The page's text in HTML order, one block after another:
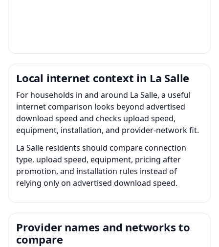
Local internet context in La Salle
For households in and around La Salle, a useful
internet comparison looks beyond advertised
download speed and checks upload speed,
equipment, installation, and provider-network fit.
La Salle residents should compare connection
type, upload speed, equipment, pricing after
promotion, and installation rules instead of
relying only on advertised download speed.
Provider names and networks to
compare